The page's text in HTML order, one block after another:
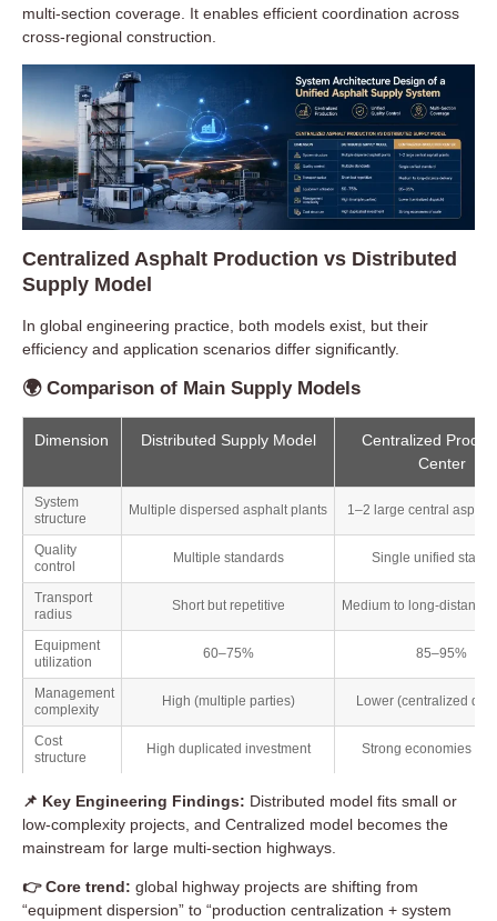
multi-section coverage. It enables efficient coordination across
cross-regional construction.
Centralized Asphalt Production vs Distributed
Supply Model
In global engineering practice, both models exist, but their
efficiency and application scenarios differ significantly.
🌍 Comparison of Main Supply Models
Dimension Distributed Supply Model
Centralized
Center
System
structure
Multiple dispersed asphalt plants 1–2 large central
Quality
control
Multiple standards Single unified
Transport
radius
Short but repetitive Medium to long-distance
Equipment
utilization
60–75% 85–95%
Management
complexity
High (multiple parties) Lower (centralized
Cost
structure
High duplicated investment Strong economies of
📌 Key Engineering Findings: Distributed model fits small or
low-complexity projects, and Centralized model becomes the
mainstream for large multi-section highways.
👉 Core trend: global highway projects are shifting from
“equipment dispersion” to “production centralization + system